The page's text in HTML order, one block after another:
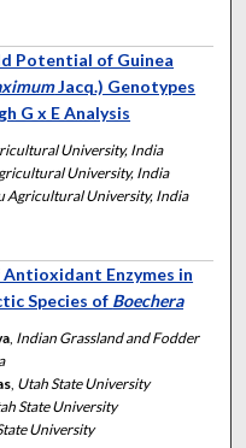
Potential of Guinea
Jacq.) Genotypes
G x E Analysis
University, India
University, India
Agricultural University, India
Enzymes in
Species of Boechera
, Indian Grassland and Fodder
, Utah State University
State University
University